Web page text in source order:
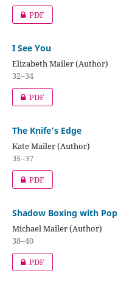
PDF
I See You
Elizabeth Mailer (Author)
32–34
PDF
The Knife’s Edge
Kate Mailer (Author)
35–37
PDF
Shadow Boxing with Pop
Michael Mailer (Author)
38–40
PDF